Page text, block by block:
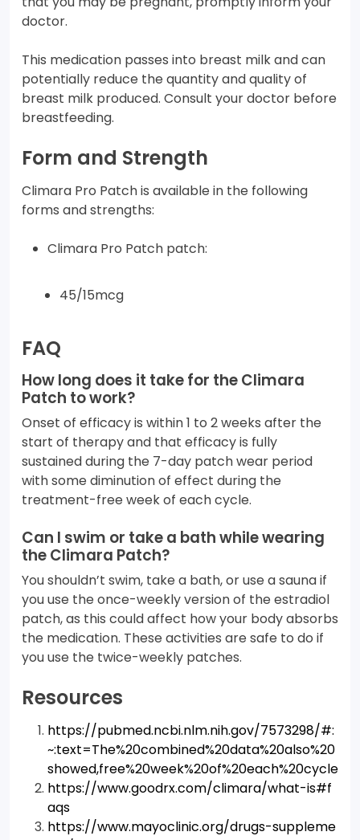
doctor.
This medication passes into breast milk and can
potentially reduce the quantity and quality of
breast milk produced. Consult your doctor before
breastfeeding.
Form and Strength
Climara Pro Patch is available in the following
forms and strengths:
Climara Pro Patch patch:
45/15mcg
FAQ
How long does it take for the Climara
Patch to work?
Onset of efficacy is within 1 to 2 weeks after the
start of therapy and that efficacy is fully
sustained during the 7-day patch wear period
with some diminution of effect during the
treatment-free week of each cycle.
Can I swim or take a bath while wearing
the Climara Patch?
You shouldn’t swim, take a bath, or use a sauna if
you use the once-weekly version of the estradiol
patch, as this could affect how your body absorbs
the medication. These activities are safe to do if
you use the twice-weekly patches.
Resources
https://pubmed.ncbi.nlm.nih.gov/7573298/#:
~:text=The%20combined%20data%20also%20
showed,free%20week%20of%20each%20cycle
https://www.goodrx.com/climara/what-is#f
aqs
https://www.mayoclinic.org/drugs-suppleme